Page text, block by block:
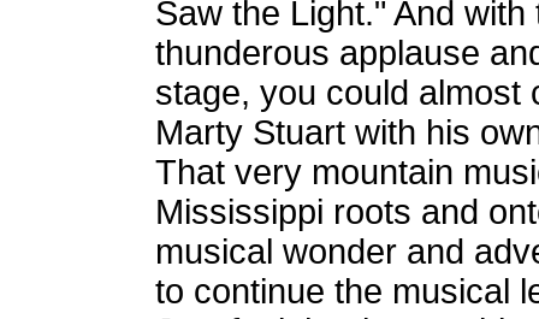
Saw the Light." And
thunderous applause
stage, you could almost
Marty Stuart with his
That very mountain
Mississippi roots and
musical wonder and
to continue the musical